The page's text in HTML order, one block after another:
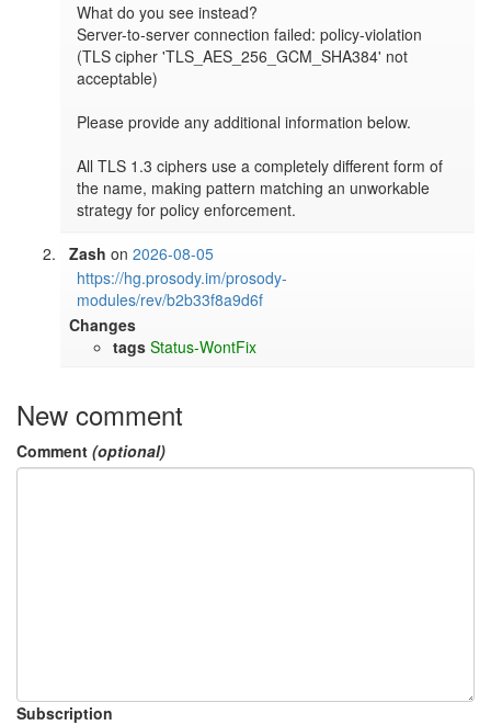
What do you see instead?
Server-to-server connection failed: policy-violation
(TLS cipher 'TLS_AES_256_GCM_SHA384' not
acceptable)
Please provide any additional information below.
All TLS 1.3 ciphers use a completely different form of
the name, making pattern matching an unworkable
strategy for policy enforcement.
Zash on2026-08-05
https://hg.prosody.im/prosody-
modules/rev/b2b33f8a9d6f
Changes
tags Status-WontFix
New comment
Comment (optional)
Subscription